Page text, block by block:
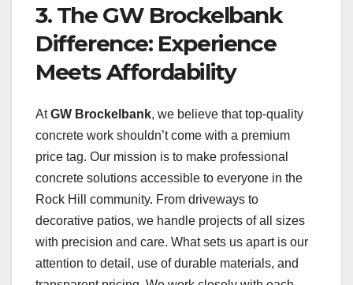
3. The GW Brockelbank
Difference: Experience
Meets Affordability
AtGW Brockelbank, we believe that top-quality
concrete work shouldn’t come with a premium
price tag. Our mission is to make professional
concrete solutions accessible to everyone in the
Rock Hill community. From driveways to
decorative patios, we handle projects of all sizes
with precision and care. What sets us apart is our
attention to detail, use of durable materials, and